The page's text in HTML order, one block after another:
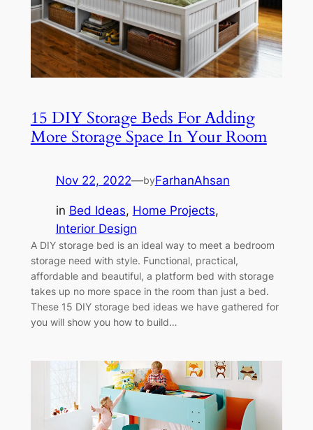
15 DIY Storage Beds For Adding
More Storage Space In Your Room
Nov 22, 2022—byFarhanAhsan
in Bed Ideas, Home Projects
Interior Design
A DIY storage bed is an ideal way to meet a bedroom
storage need with style. Functional, practical,
affordable and beautiful, a platform bed with storage
takes up no more space in the room than just a bed.
These 15 DIY storage bed ideas we have gathered for
you will show you how to build…